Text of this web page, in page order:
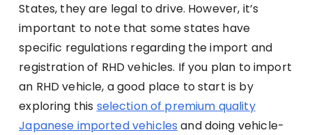
States, they are legal to drive. However, it’s
important to note that some states have
specific regulations regarding the import and
registration of RHD vehicles. If you plan to import
an RHD vehicle, a good place to start is by
exploring this selection of premium quality
Japanese imported vehicles and doing vehicle-